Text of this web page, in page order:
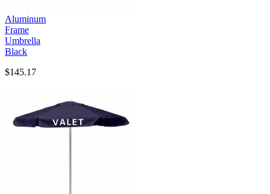
Aluminum
Frame
Umbrella
Black
$145.17